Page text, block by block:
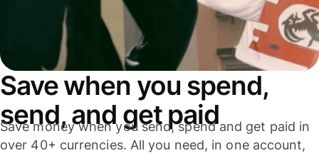
Save when you spend,
send, and get paid
Save money when you send, spend and get paid in
over 40+ currencies. All you need, in one account,